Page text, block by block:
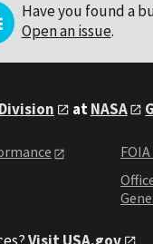
Have you found a
Open an issue.
atNASA